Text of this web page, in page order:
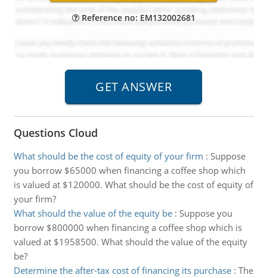
Reference no: EM132002681
Questions Cloud
What should be the cost of equity of your firm : Suppose
you borrow $65000 when financing a coffee shop which
is valued at $120000. What should be the cost of equity of
your firm?
What should the value of the equity be: Suppose you
borrow $800000 when financing a coffee shop which is
valued at $1958500. What should the value of the equity
be?
Determine the after-tax cost of financing its purchase: The